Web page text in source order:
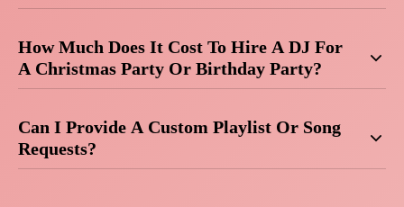
How Much Does It Cost To Hire A DJ For
A Christmas Party Or Birthday Party?
Can I Provide A Custom Playlist Or Song
Requests?